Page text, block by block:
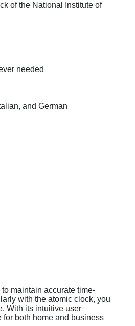
of the National Institute of
needed
and German
maintain accurate time-
with the atomic clock, you
With its intuitive user
both home and business